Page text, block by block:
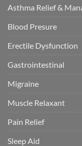
Asthma Relief &
Blood Presure
Erectile Dysfunction
Gastrointestinal
Migraine
Muscle Relaxant
Pain Relief
Sleep Aid